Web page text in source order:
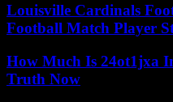
Louisville Cardinals
Football Match Player
How Much Is 24ot1jxa
Truth Now